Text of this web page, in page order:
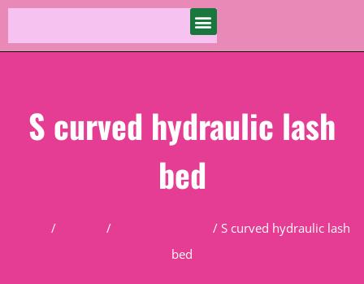
S curved hydraulic lash
bed
/ /
/ S curved hydraulic lash
bed